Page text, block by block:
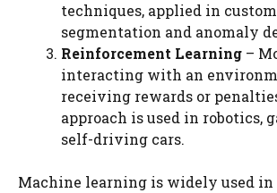
techniques, applied in
segmentation and anomaly
Reinforcement Learning –
interacting with an
receiving rewards or
approach is used in robotics,
self-driving cars.
Machine learning is widely used in